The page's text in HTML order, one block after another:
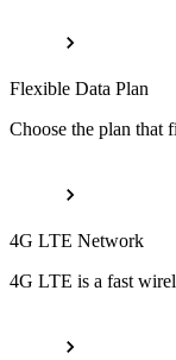
Flexible Data Plan
Choose the plan that
4G LTE Network
4G LTE is a fast